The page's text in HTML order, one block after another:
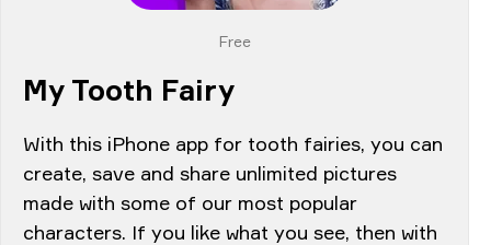
Free
My Tooth Fairy
With this iPhone app for tooth fairies, you can
create, save and share unlimited pictures
made with some of our most popular
characters. If you like what you see, then with